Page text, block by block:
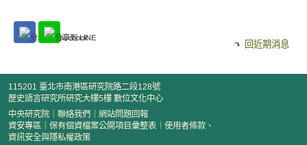
回近期消息
115201 臺北市南港區研究院路二段128號
歷史語言研究所研究大樓5樓 數位文化中心
中央研究院
聯絡我們
網站問題回報
資安專區
保有個資檔案公開項目彙整表
使用者條款、
資訊安全與隱私權政策